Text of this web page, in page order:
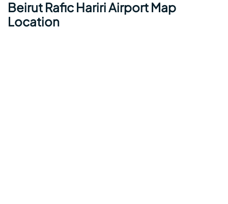
Beirut Rafic Hariri Airport Map
Location